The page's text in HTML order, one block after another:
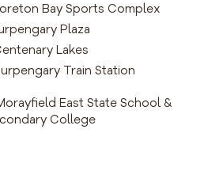
Bay Sports Complex
Plaza
Lakes
Train Station
East State School &
College